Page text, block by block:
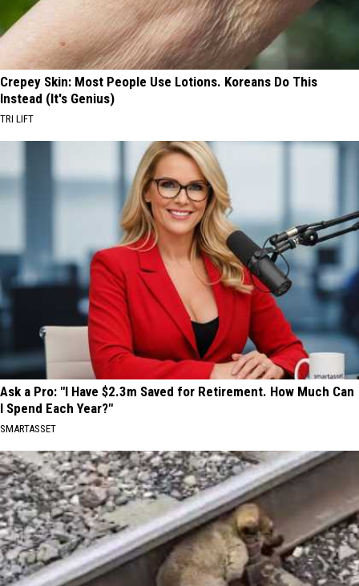
Crepey Skin: Most People Use Lotions. Koreans Do This
Instead (It's Genius)
TRI LIFT
Ask a Pro: "I Have $2.3m Saved for Retirement. How Much Can
I Spend Each Year?"
SMARTASSET